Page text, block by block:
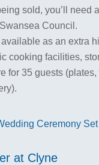
sold, you’ll need
Council.
as an extra
cooking facilities,
for 35 guests (plates,
at Clyne